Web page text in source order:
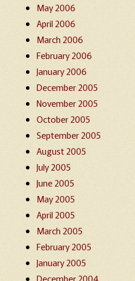
May 2006
April 2006
March 2006
February 2006
January 2006
December 2005
November 2005
October 2005
September 2005
August 2005
July 2005
June 2005
May 2005
April 2005
March 2005
February 2005
January 2005
December 2004